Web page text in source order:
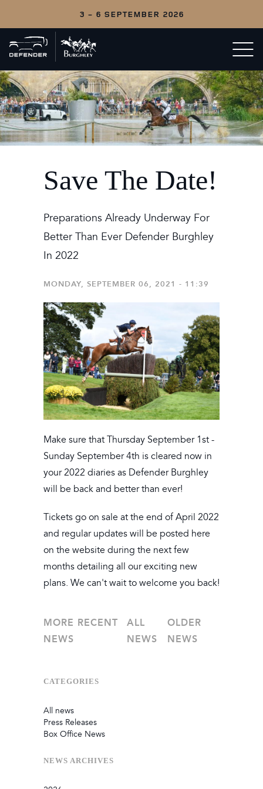
3 - 6 SEPTEMBER 2026
Back
to
home
Open/
menu
Save The Date!
Preparations Already Underway For
Better Than Ever Defender Burghley
In 2022
MONDAY, SEPTEMBER 06, 2021 - 11:39
Make sure that Thursday September 1st -
Sunday September 4th is cleared now in
your 2022 diaries as Defender Burghley
will be back and better than ever!
Tickets go on sale at the end of April 2022
and regular updates will be posted here
on the website during the next few
months detailing all our exciting new
plans. We can't wait to welcome you back!
MORE RECENT
NEWS
ALL
NEWS
OLDER
NEWS
CATEGORIES
All news
Press Releases
Box Office News
NEWS ARCHIVES